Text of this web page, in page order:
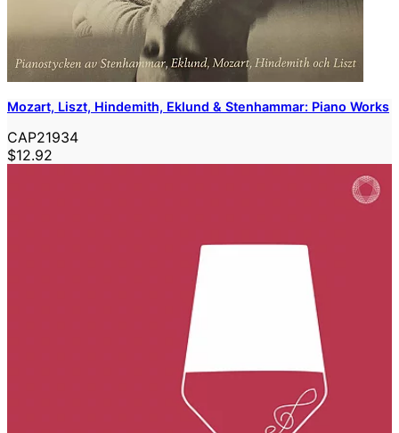
Mozart, Liszt, Hindemith, Eklund & Stenhammar: Piano Works
CAP21934
$12.92